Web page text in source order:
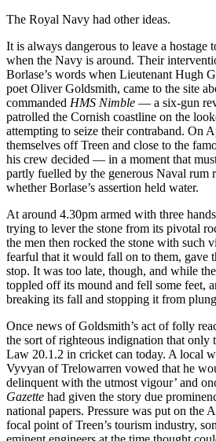
The Royal Navy had other ideas.
It is always dangerous to leave a hostage
when the Navy is around. Their
Borlase’s words when Lieutenant Hugh
poet Oliver Goldsmith, came to the site
commanded HMS Nimble — a six-gun
patrolled the Cornish coastline on the
attempting to seize their contraband. On
themselves off Treen and close to the
his crew decided — in a moment that
partly fuelled by the generous Naval rum
whether Borlase’s assertion held water.
At around 4.30pm armed with three
trying to lever the stone from its pivotal
the men then rocked the stone with such
fearful that it would fall on to them, gave
stop. It was too late, though, and while
toppled off its mound and fell some feet,
breaking its fall and stopping it from
Once news of Goldsmith’s act of folly
the sort of righteous indignation that only
Law 20.1.2 in cricket can today. A local
Vyvyan of Trelowarren vowed that he
delinquent with the utmost vigour’ and
Gazette had given the story due
national papers. Pressure was put on the
focal point of Treen’s tourism industry,